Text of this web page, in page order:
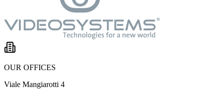
OUR OFFICES
Viale Mangiarotti 4